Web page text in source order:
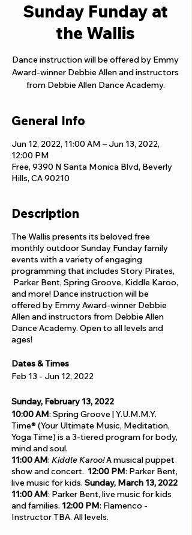
Sunday Funday at
the Wallis
Dance instruction will be offered by Emmy
Award-winner Debbie Allen and instructors
from Debbie Allen Dance Academy.
General Info
Jun 12, 2022, 11:00 AM – Jun 13, 2022,
12:00 PM
Free, 9390 N Santa Monica Blvd, Beverly
Hills, CA 90210
Description
The Wallis presents its beloved free
monthly outdoor Sunday Funday family
events with a variety of engaging
programming that includes Story Pirates,
Parker Bent, Spring Groove, Kiddle Karoo,
and more! Dance instruction will be
offered by Emmy Award-winner Debbie
Allen and instructors from Debbie Allen
Dance Academy. Open to all levels and
ages!
Dates & Times
Feb 13 - Jun 12, 2022
Sunday, February 13, 2022
10:00 AM: Spring Groove | Y.U.M.M.Y.
Time® (Your Ultimate Music, Meditation,
Yoga Time) is a 3-tiered program for body,
mind and soul.
11:00 AM: Kiddle Karoo!A musical puppet
show and concert. 12:00 PM: Parker Bent,
live music for kids. Sunday, March 13, 2022
11:00 AM: Parker Bent, live music for kids
and families. 12:00 PM: Flamenco -
Instructor TBA. All levels.